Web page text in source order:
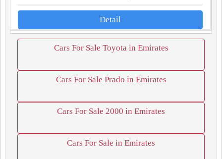
Detail
Cars For Sale Toyota in Emirates
Cars For Sale Prado in Emirates
Cars For Sale 2000 in Emirates
Cars For Sale in Emirates